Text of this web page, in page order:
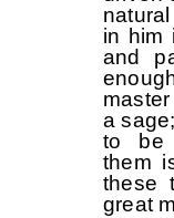
in him
and
a
to be
them
these
great